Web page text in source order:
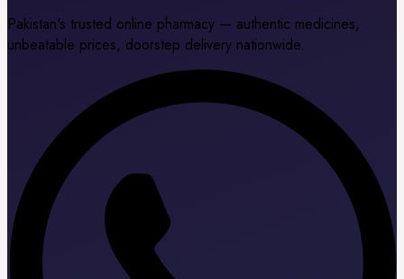
Pakistan's trusted online pharmacy — authentic medicines,
unbeatable prices, doorstep delivery nationwide.